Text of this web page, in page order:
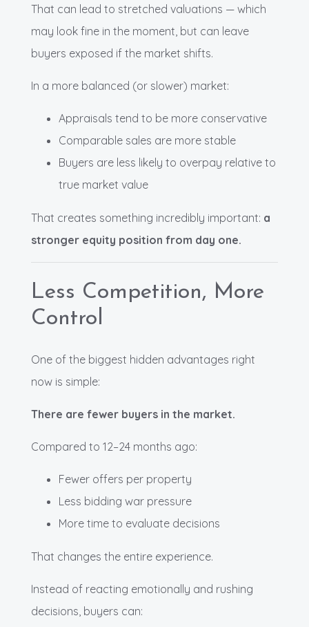
That can lead to stretched valuations — which
may look fine in the moment, but can leave
buyers exposed if the market shifts.
In a more balanced (or slower) market:
Appraisals tend to be more conservative
Comparable sales are more stable
Buyers are less likely to overpay relative to
true market value
That creates something incredibly important: a
stronger equity position from day one.
Less Competition, More
Control
One of the biggest hidden advantages right
now is simple:
There are fewer buyers in the market.
Compared to 12–24 months ago:
Fewer offers per property
Less bidding war pressure
More time to evaluate decisions
That changes the entire experience.
Instead of reacting emotionally and rushing
decisions, buyers can: